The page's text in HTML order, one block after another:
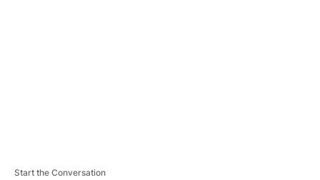
Start the Conversation